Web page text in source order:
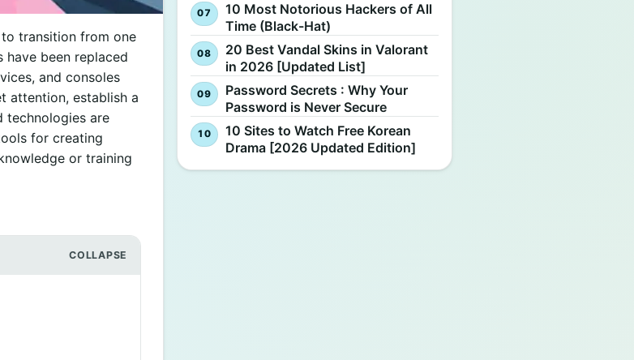
transition from one
been replaced
and consoles
attention, establish a
technologies are
for creating
or training
10 Most Notorious Hackers of All
Time (Black-Hat)
20 Best Vandal Skins in Valorant
in 2026 [Updated List]
Password Secrets : Why Your
Password is Never Secure
10 Sites to Watch Free Korean
Drama [2026 Updated Edition]